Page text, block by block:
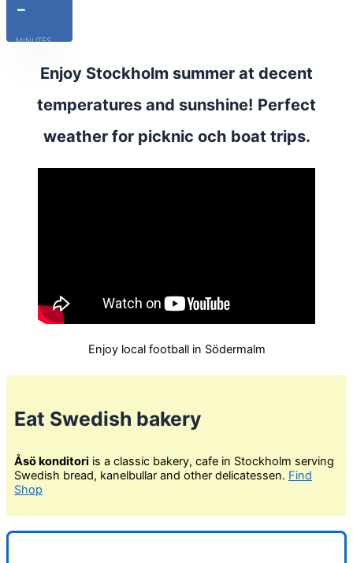
-
MINUTES
Enjoy Stockholm summer at decent
temperatures and sunshine! Perfect
weather for picknic och boat trips.
Enjoy local football in Södermalm
Eat Swedish bakery
Åsö konditori is a classic bakery, cafe in Stockholm serving
Swedish bread, kanelbullar and other delicatessen. Find
Shop